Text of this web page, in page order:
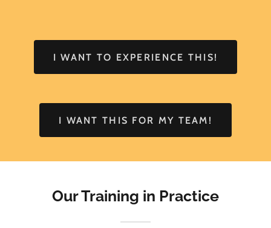
I WANT TO EXPERIENCE THIS!
I WANT THIS FOR MY TEAM!
Our Training in Practice